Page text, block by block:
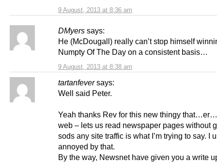
9 August, 2013 at 8:36 am
DMyers says:
9 August, 2013 at 8:38 am
He (McDougall) really can’t stop himself
Numpty Of The Day on a consistent basis…
tartanfever says:
Well said Peter.
Yeah thanks Rev for this new thingy
web – lets us read newspaper pages without
sods any site traffic is what I’m trying to say. I
annoyed by that.
By the way, Newsnet have given you a write